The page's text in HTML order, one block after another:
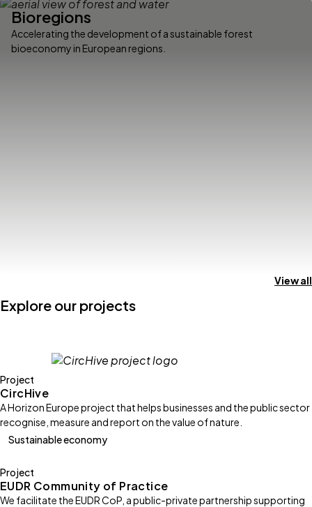
Bioregions
Accelerating the development of a sustainable forest
bioeconomy in European regions.
View all
Explore our projects
Project
CircHive
A Horizon Europe project that helps businesses and the public sector
recognise, measure and report on the value of nature.
Sustainable economy
Project
EUDR Community of Practice
We facilitate the EUDR CoP, a public-private partnership supporting